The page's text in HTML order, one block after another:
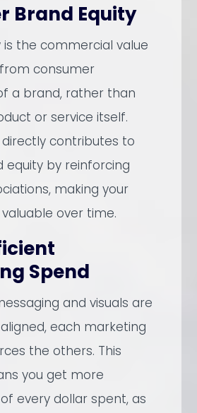
Brand Equity
is the commercial value
consumer
a brand, rather than
or service itself.
contributes to
equity by reinforcing
making your
over time.
Spend
and visuals are
each marketing
the others. This
you get more
every dollar spent, as